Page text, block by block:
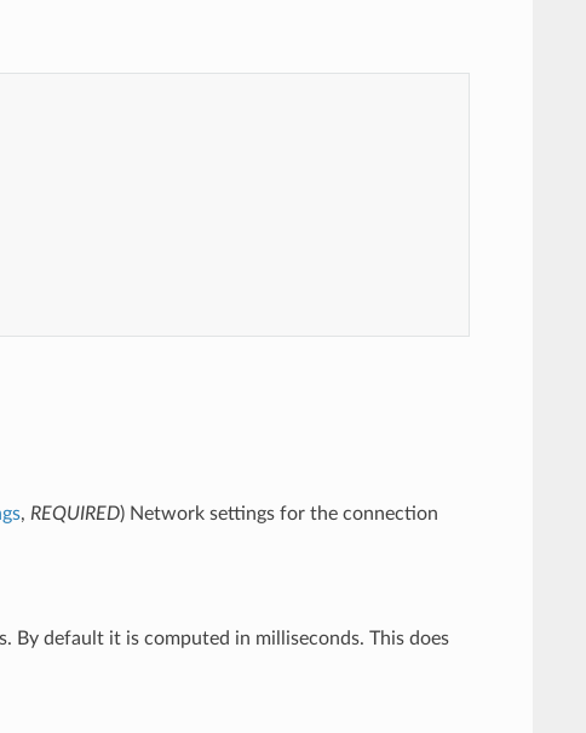
, REQUIRED) Network settings for the connection
By default it is computed in milliseconds. This does